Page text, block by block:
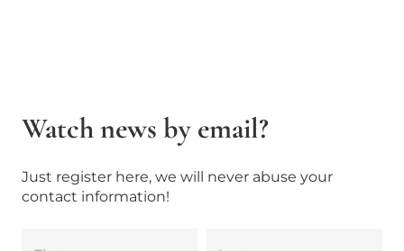
Watch news by email?
Just register here, we will never abuse your
contact information!